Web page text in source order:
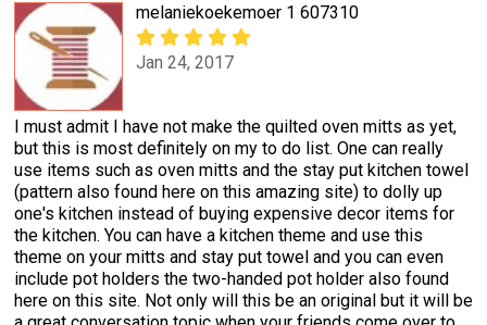
melaniekoekemoer 1 607310
Jan 24, 2017
I must admit I have not make the quilted oven mitts as yet,
but this is most definitely on my to do list. One can really
use items such as oven mitts and the stay put kitchen towel
(pattern also found here on this amazing site) to dolly up
one's kitchen instead of buying expensive decor items for
the kitchen. You can have a kitchen theme and use this
theme on your mitts and stay put towel and you can even
include pot holders the two-handed pot holder also found
here on this site. Not only will this be an original but it will be